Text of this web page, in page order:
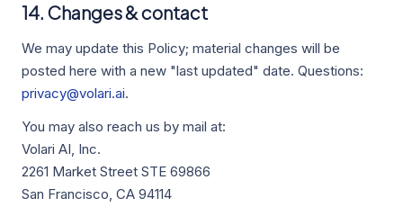
14. Changes & contact
We may update this Policy; material changes will be
posted here with a new "last updated" date. Questions:
privacy@volari.ai.
You may also reach us by mail at:
Volari AI, Inc.
2261 Market Street STE 69866
San Francisco, CA 94114